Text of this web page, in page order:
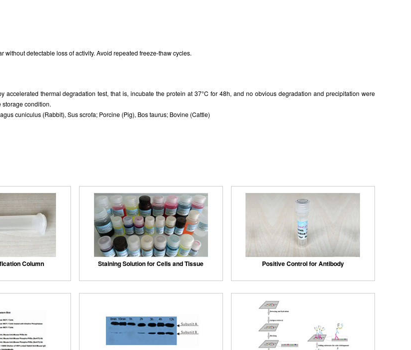
without detectable loss of activity. Avoid repeated freeze-thaw cycles.
thermal degradation test, that is, incubate the protein at 37°C for 48h, and no obvious degradation and precipitation were
condition.
cuniculus (Rabbit), Sus scrofa; Porcine (Pig), Bos taurus; Bovine (Cattle)
Column Staining Solution for Cells and Tissue Positive Control for Antibody